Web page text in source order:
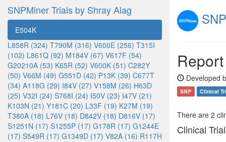
SNPMiner Trials by Shray Alag
E504K
L858R (324) T790M (316) V600E (256) T315I
(102) L861Q (92) M184V (67) V617F (54)
G20210A (53) K65R (52) V600K (51) C282Y
(50) V66M (49) G551D (42) P13K (39) C677T
(34) A118G (29) I84V (27) V158M (26) H63D
(25) V32I (24) S768I (24) I50V (23) I47V (21)
K103N (21) Y181C (20) L33F (19) K27M (19)
T380A (18) L76V (18) D842V (18) D816V (17)
S1251N (17) S1255P (17) G178R (17) G1244E
(17) S549R (17) G1349D (17) V82A (16) R117H
Developed
SNP Clinical
There are 2
Clinical